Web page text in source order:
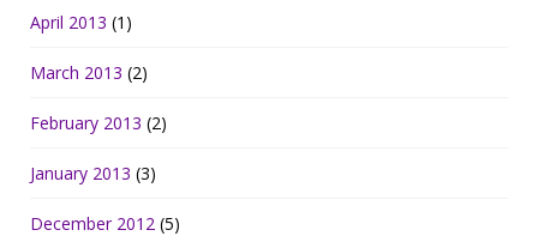
April 2013 (1)
March 2013 (2)
February 2013 (2)
January 2013 (3)
December 2012 (5)